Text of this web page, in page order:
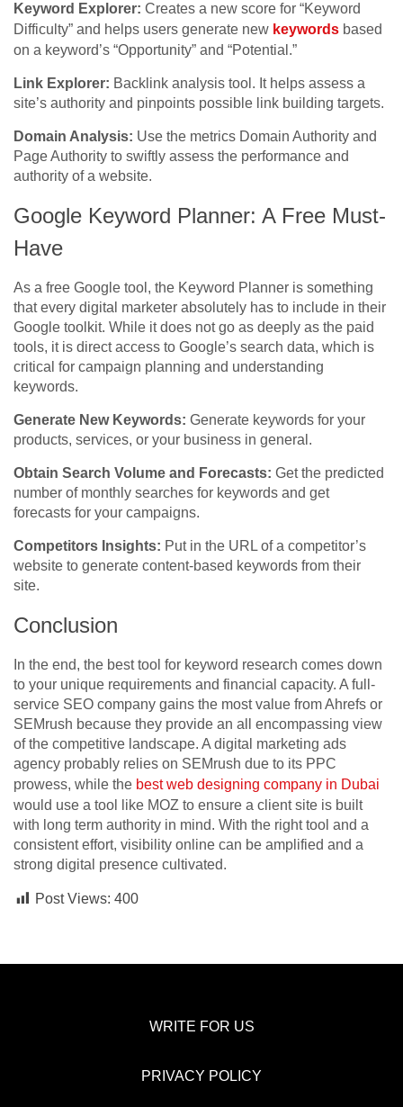
Keyword Explorer: Creates a new score for “Keyword
Difficulty” and helps users generate new keywords based
on a keyword’s “Opportunity” and “Potential.”
Link Explorer: Backlink analysis tool. It helps assess a
site’s authority and pinpoints possible link building targets.
Domain Analysis: Use the metrics Domain Authority and
Page Authority to swiftly assess the performance and
authority of a website.
Google Keyword Planner: A Free Must-
Have
As a free Google tool, the Keyword Planner is something
that every digital marketer absolutely has to include in their
Google toolkit. While it does not go as deeply as the paid
tools, it is direct access to Google’s search data, which is
critical for campaign planning and understanding
keywords.
Generate New Keywords: Generate keywords for your
products, services, or your business in general.
Obtain Search Volume and Forecasts: Get the predicted
number of monthly searches for keywords and get
forecasts for your campaigns.
Competitors Insights: Put in the URL of a competitor’s
website to generate content-based keywords from their
site.
Conclusion
In the end, the best tool for keyword research comes down
to your unique requirements and financial capacity. A full-
service SEO company gains the most value from Ahrefs or
SEMrush because they provide an all encompassing view
of the competitive landscape. A digital marketing ads
agency probably relies on SEMrush due to its PPC
prowess, while the best web designing company in Dubai
would use a tool like MOZ to ensure a client site is built
with long term authority in mind. With the right tool and a
consistent effort, visibility online can be amplified and a
strong digital presence cultivated.
Post Views: 400
WRITE FOR US
PRIVACY POLICY